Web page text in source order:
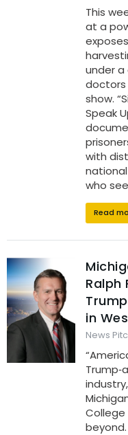
This
at a
under
doctors
show.
Speak
with
who
Read
Ralph
in
News
College
beyond.